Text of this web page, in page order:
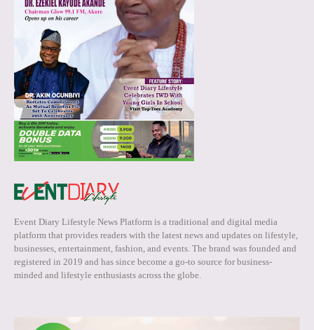
Event Diary Lifestyle News Platform is a traditional and digital media
platform that provides readers with the latest news and updates on lifestyle,
businesses, entertainment, fashion, and events. The brand was founded and
registered in 2019 and has since become a go-to source for business-
minded and lifestyle enthusiasts across the globe.